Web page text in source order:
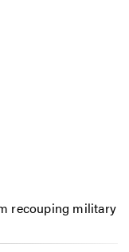
recouping military